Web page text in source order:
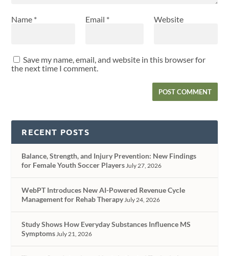
Name * Email * Website
Save my name, email, and website in this browser for
the next time I comment.
RECENT POSTS
Balance, Strength, and Injury Prevention: New Findings
for Female Youth Soccer PlayersJuly 27, 2026
WebPT Introduces New AI-Powered Revenue Cycle
Management for Rehab TherapyJuly 24, 2026
Study Shows How Everyday Substances Influence MS
SymptomsJuly 21, 2026